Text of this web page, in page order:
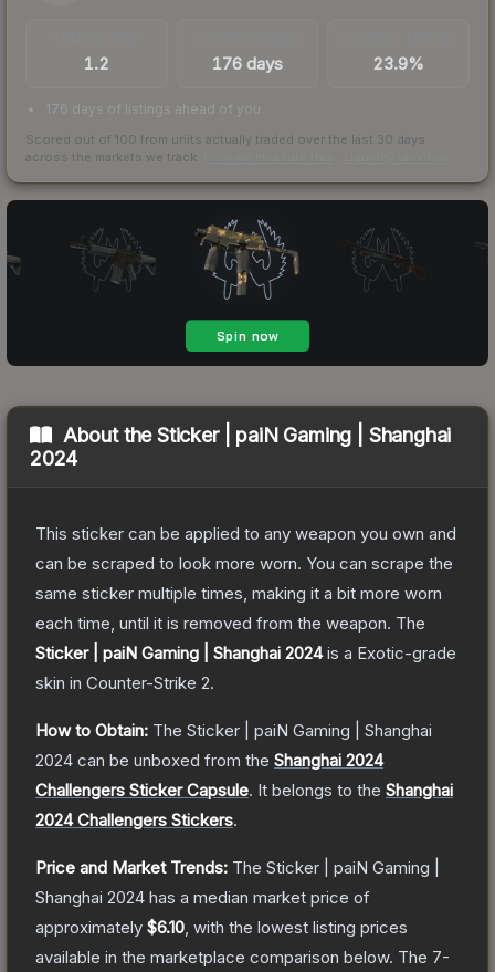
1.2 176 days 23.9%
176 days of listings ahead of you
Scored out of 100 from units actually traded over the last 30 days
across the markets we track.
About theSticker | paiN Gaming | Shanghai
2024
This sticker can be applied to any weapon you own and
can be scraped to look more worn. You can scrape the
same sticker multiple times, making it a bit more worn
each time, until it is removed from the weapon. The
Sticker | paiN Gaming | Shanghai 2024is a Exotic-grade
skin in Counter-Strike 2.
How to Obtain: The Sticker | paiN Gaming | Shanghai
2024 can be unboxed from the Shanghai 2024
Challengers Sticker Capsule. It belongs to the Shanghai
2024 Challengers Stickers.
Price and Market Trends: The Sticker | paiN Gaming |
Shanghai 2024 has a median market price of
approximately $6.10 , with the lowest listing prices
available in the marketplace comparison below. The 7-